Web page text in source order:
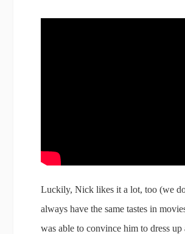
Luckily, Nick likes it a lot, too (we
always have the same tastes in
was able to convince him to dress up